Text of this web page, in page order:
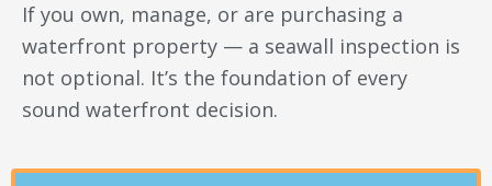
If you own, manage, or are purchasing a
waterfront property — a seawall inspection is
not optional. It’s the foundation of every
sound waterfront decision.